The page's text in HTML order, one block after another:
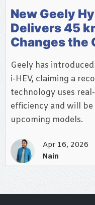
New Geely
Delivers 45
Changes the
Geely has
i-HEV, claiming a
technology uses
efficiency and will
upcoming models.
Apr 16, 2026
Nain